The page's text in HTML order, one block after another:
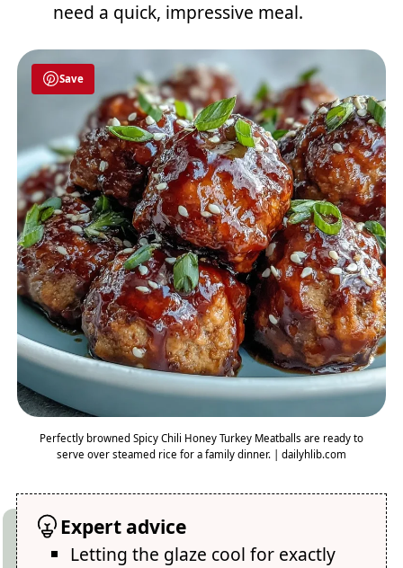
need a quick, impressive meal.
Save
Perfectly browned Spicy Chili Honey Turkey Meatballs are ready to
serve over steamed rice for a family dinner. | dailyhlib.com
Expert advice
Letting the glaze cool for exactly